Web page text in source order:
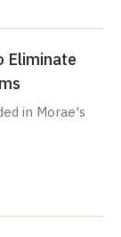
Eliminate
in Morae's